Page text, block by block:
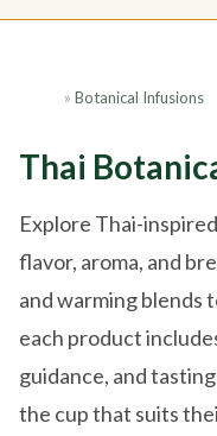
» Botanical Infusions
Thai
Explore Thai-
flavor, aroma, and
and warming blends
each product
guidance, and
the cup that suits